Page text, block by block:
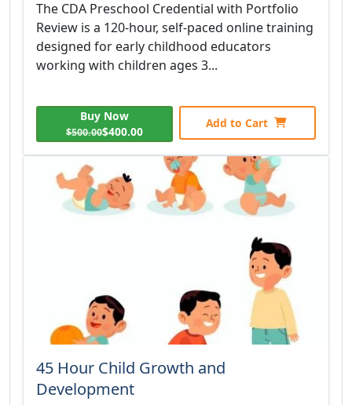
The CDA Preschool Credential with Portfolio
Review is a 120-hour, self-paced online training
designed for early childhood educators
working with children ages 3...
Buy Now
$500.00$400.00
Add to Cart
45 Hour Child Growth and
Development